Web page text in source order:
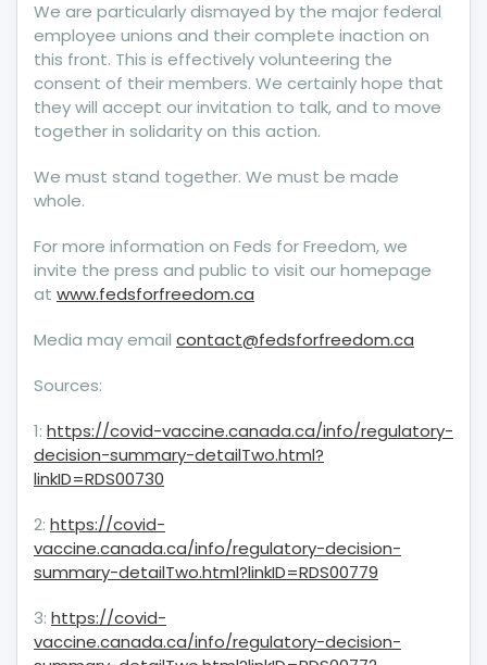
We are particularly dismayed by the major federal
employee unions and their complete inaction on
this front. This is effectively volunteering the
consent of their members. We certainly hope that
they will accept our invitation to talk, and to move
together in solidarity on this action.
We must stand together. We must be made
whole.
For more information on Feds for Freedom, we
invite the press and public to visit our homepage
at www.fedsforfreedom.ca
Media may email contact@fedsforfreedom.ca
Sources:
1: https://covid-vaccine.canada.ca/info/regulatory-
decision-summary-detailTwo.html?
linkID=RDS00730
2: https://covid-
vaccine.canada.ca/info/regulatory-decision-
summary-detailTwo.html?linkID=RDS00779
3: https://covid-
vaccine.canada.ca/info/regulatory-decision-